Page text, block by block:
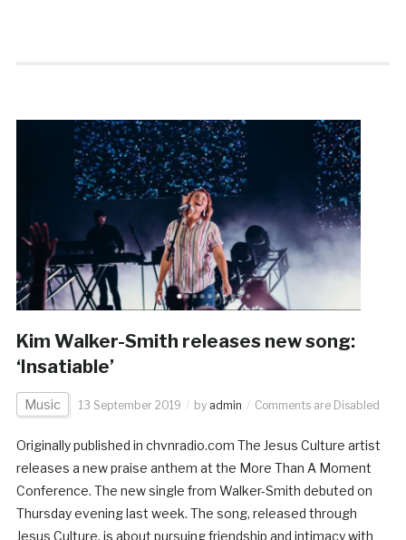
Kim Walker-Smith releases new song:
‘Insatiable’
Music 13 September 2019 by admin Comments are Disabled
Originally published in chvnradio.com The Jesus Culture artist
releases a new praise anthem at the More Than A Moment
Conference. The new single from Walker-Smith debuted on
Thursday evening last week. The song, released through
Jesus Culture, is about pursuing friendship and intimacy with